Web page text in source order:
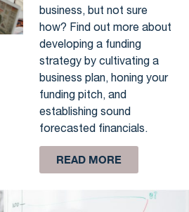
business, but not sure
how? Find out more about
developing a funding
strategy by cultivating a
business plan, honing your
funding pitch, and
establishing sound
forecasted financials.
READ MORE